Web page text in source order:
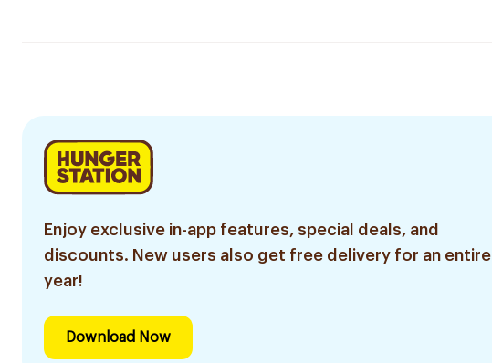
Enjoy exclusive in-app features, special deals, and
discounts. New users also get free delivery for an entire
year!
Download Now